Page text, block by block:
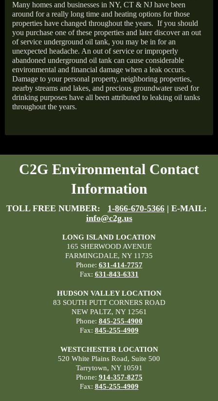
Many homes and businesses in NY, CT & NJ have been
around for a really long time and heating options for those
properties have changed throughout the years. If you should
you purchase one of these properties and later discover an out
of service underground oil tank, you may be in for an
unexpected headache. An out of service or improperly
abandoned underground oil tank can cause considerable
environmental and financial damage when a leak occurs.
Damage to your personal property, neighboring properties,
nearby streams and lakes, and precious groundwater used for
drinking purposes have all been attributed to leaking oil tanks
throughout the years.
C2G Environmental Contact
Information
TOLL FREE NUMBER: 1-866-670-5366 | E-MAIL:
info@c2g.us
LONG ISLAND LOCATION
165 SHERWOOD AVENUE
FARMINGDALE, NY 11735
Phone: 631-414-7757
Fax: 631-843-6331
HUDSON VALLEY LOCATION
83 SOUTH PUTT CORNERS ROAD
NEW PALTZ, NY 12561
Phone: 845-255-4900
Fax: 845-255-4909
WESTCHESTER LOCATION
520 White Plains Road, Suite 500
Tarrytown, NY 10591
Phone: 914-357-8275
Fax: 845-255-4909